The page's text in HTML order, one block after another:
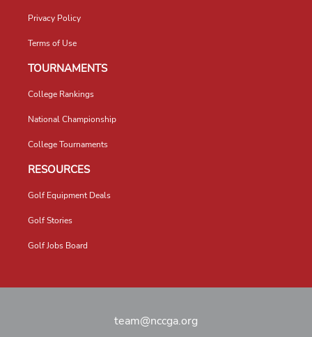
Privacy Policy
Terms of Use
TOURNAMENTS
College Rankings
National Championship
College Tournaments
RESOURCES
Golf Equipment Deals
Golf Stories
Golf Jobs Board
team@nccga.org